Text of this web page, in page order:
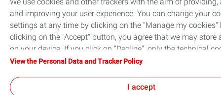
and improving your user experience. You can change your
settings at any time by clicking on the "Manage my cookies"
clicking on the "Accept" button, you agree that we may store
on your device. If you click on "Decline", only the technical
required for the site to function correctly will be used. For
View the Personal Data and Tracker Policy
I accept